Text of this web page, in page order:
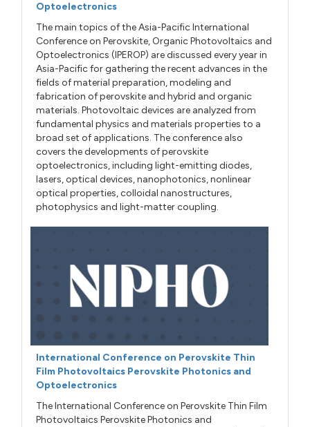
Optoelectronics
The main topics of the Asia-Pacific International
Conference on Perovskite, Organic Photovoltaics and
Optoelectronics (IPEROP) are discussed every year in
Asia-Pacific for gathering the recent advances in the
fields of material preparation, modeling and
fabrication of perovskite and hybrid and organic
materials. Photovoltaic devices are analyzed from
fundamental physics and materials properties to a
broad set of applications. The conference also
covers the developments of perovskite
optoelectronics, including light-emitting diodes,
lasers, optical devices, nanophotonics, nonlinear
optical properties, colloidal nanostructures,
photophysics and light-matter coupling.
International Conference on Perovskite Thin
Film Photovoltaics Perovskite Photonics and
Optoelectronics
The International Conference on Perovskite Thin Film
Photovoltaics Perovskite Photonics and